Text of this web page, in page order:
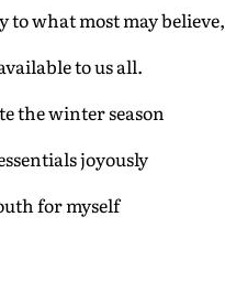
to what most may believe,
to us all.
the winter season
joyously
for myself